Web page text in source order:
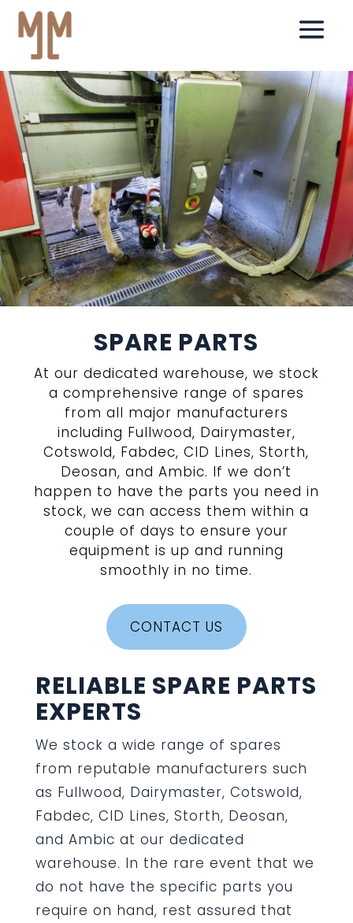
SPARE PARTS
At our dedicated warehouse, we stock
a comprehensive range of spares
from all major manufacturers
including Fullwood, Dairymaster,
Cotswold, Fabdec, CID Lines, Storth,
Deosan, and Ambic. If we don’t
happen to have the parts you need in
stock, we can access them within a
couple of days to ensure your
equipment is up and running
smoothly in no time.
CONTACT US
RELIABLE SPARE PARTS
EXPERTS
We stock a wide range of spares
from reputable manufacturers such
as Fullwood, Dairymaster, Cotswold,
Fabdec, CID Lines, Storth, Deosan,
and Ambic at our dedicated
warehouse. In the rare event that we
do not have the specific parts you
require on hand, rest assured that